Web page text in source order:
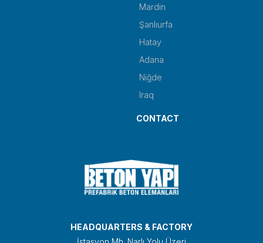
Mardin
Şanlıurfa
Hatay
Adana
Niğde
Iraq
CONTACT
HEADQUARTERS & FACTORY